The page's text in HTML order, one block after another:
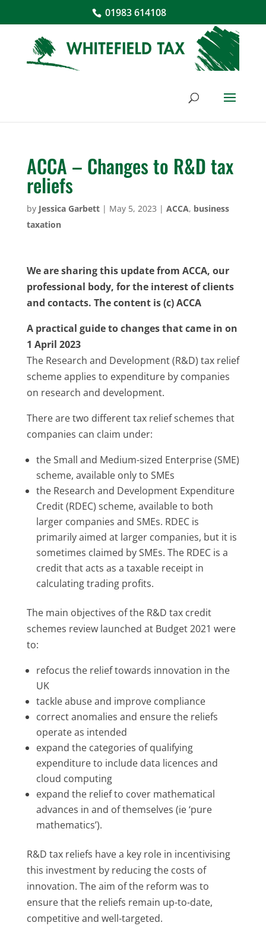
01983 614108
ACCA – Changes to R&D tax
reliefs
by Jessica Garbett| May 5, 2023 | ACCA, business
taxation
We are sharing this update from ACCA, our
professional body, for the interest of clients
and contacts. The content is (c) ACCA
A practical guide to changes that came in on
1 April 2023
The Research and Development (R&D) tax relief
scheme applies to expenditure by companies
on research and development.
There are two different tax relief schemes that
companies can claim under:
the Small and Medium-sized Enterprise (SME)
scheme, available only to SMEs
the Research and Development Expenditure
Credit (RDEC) scheme, available to both
larger companies and SMEs. RDEC is
primarily aimed at larger companies, but it is
sometimes claimed by SMEs. The RDEC is a
credit that acts as a taxable receipt in
calculating trading profits.
The main objectives of the R&D tax credit
schemes review launched at Budget 2021 were
to:
refocus the relief towards innovation in the
UK
tackle abuse and improve compliance
correct anomalies and ensure the reliefs
operate as intended
expand the categories of qualifying
expenditure to include data licences and
cloud computing
expand the relief to cover mathematical
advances in and of themselves (ie ‘pure
mathematics’).
R&D tax reliefs have a key role in incentivising
this investment by reducing the costs of
innovation. The aim of the reform was to
ensure that the reliefs remain up-to-date,
competitive and well-targeted.